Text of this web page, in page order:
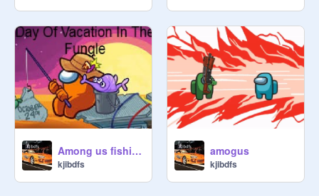
Among us fishing
kjibdfs
amogus
kjibdfs